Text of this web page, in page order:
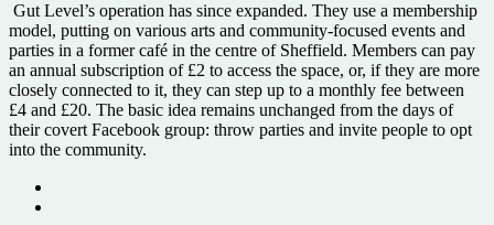
Gut Level’s operation has since expanded. They use a membership
model, putting on various arts and community-focused events and
parties in a former café in the centre of Sheffield. Members can pay
an annual subscription of £2 to access the space, or, if they are more
closely connected to it, they can step up to a monthly fee between
£4 and £20. The basic idea remains unchanged from the days of
their covert Facebook group: throw parties and invite people to opt
into the community.